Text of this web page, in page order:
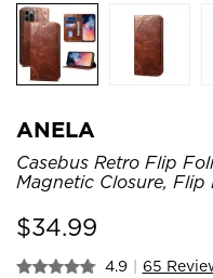
ANELA
Casebus Retro Flip
Magnetic Closure, Flip
$34.99
4.9 | 65